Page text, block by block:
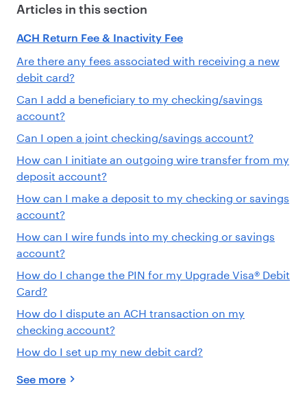
Articles in this section
ACH Return Fee & Inactivity Fee
Are there any fees associated with receiving a new
debit card?
Can I add a beneficiary to my checking/savings
account?
Can I open a joint checking/savings account?
How can I initiate an outgoing wire transfer from my
deposit account?
How can I make a deposit to my checking or savings
account?
How can I wire funds into my checking or savings
account?
How do I change the PIN for my Upgrade Visa® Debit
Card?
How do I dispute an ACH transaction on my
checking account?
How do I set up my new debit card?
See more